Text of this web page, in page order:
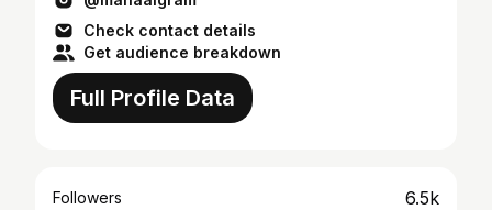
Check contact details
Get audience breakdown
Full Profile Data
Followers 6.5k